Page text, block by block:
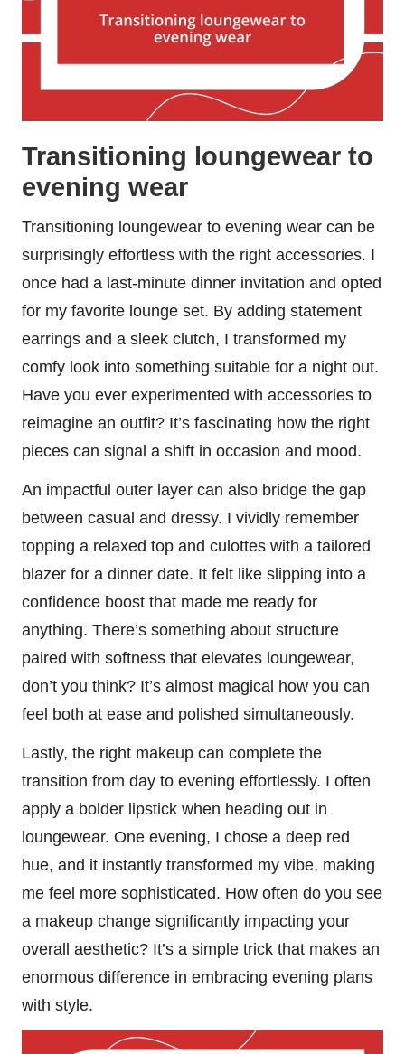
Transitioning loungewear to
evening wear
Transitioning loungewear to evening wear can be
surprisingly effortless with the right accessories. I
once had a last-minute dinner invitation and opted
for my favorite lounge set. By adding statement
earrings and a sleek clutch, I transformed my
comfy look into something suitable for a night out.
Have you ever experimented with accessories to
reimagine an outfit? It’s fascinating how the right
pieces can signal a shift in occasion and mood.
An impactful outer layer can also bridge the gap
between casual and dressy. I vividly remember
topping a relaxed top and culottes with a tailored
blazer for a dinner date. It felt like slipping into a
confidence boost that made me ready for
anything. There’s something about structure
paired with softness that elevates loungewear,
don’t you think? It’s almost magical how you can
feel both at ease and polished simultaneously.
Lastly, the right makeup can complete the
transition from day to evening effortlessly. I often
apply a bolder lipstick when heading out in
loungewear. One evening, I chose a deep red
hue, and it instantly transformed my vibe, making
me feel more sophisticated. How often do you see
a makeup change significantly impacting your
overall aesthetic? It’s a simple trick that makes an
enormous difference in embracing evening plans
with style.